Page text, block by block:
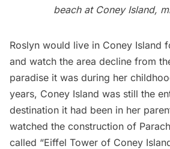
beach at Coney Island,
Roslyn would live in Coney Island
and watch the area decline from
paradise it was during her
years, Coney Island was still the
destination it had been in her
watched the construction of
called “Eiffel Tower of Coney